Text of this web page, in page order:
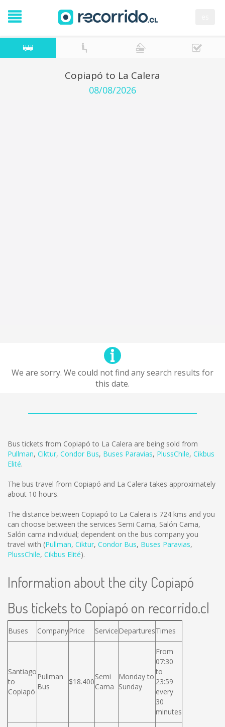
Copiapó to La Calera
08/08/2026
We are sorry. We could not find any search results for
this date.
Bus tickets from Copiapó to La Calera are being sold from
Pullman, Ciktur, Condor Bus, Buses Paravias, PlussChile, Cikbus
Elité.
The bus travel from Copiapó and La Calera takes approximately
about 10 hours.
The distance between Copiapó to La Calera is 724 kms and you
can choose between the services Semi Cama, Salón Cama,
Salón cama individual; dependent on the bus company you
travel with (Pullman, Ciktur, Condor Bus, Buses Paravias,
PlussChile, Cikbus Elité).
Information about the city Copiapó
Bus tickets to Copiapó on recorrido.cl
Buses CompanyPrice ServiceDeparturesTimes
Santiago
to
Copiapó
Pullman
Bus
$18.400
Semi
Cama
Monday to
Sunday
From
07:30
to
23:59
every
30
minutes